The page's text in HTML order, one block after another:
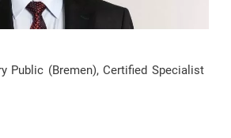
Public (Bremen), Certified Specialist